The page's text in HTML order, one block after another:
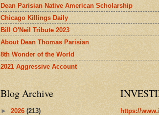
Dean Parisian Native American Scholarship
Chicago Killings Daily
Bill O'Neil Tribute 2023
About Dean Thomas Parisian
8th Wonder of the World
2021 Aggressive Account
Blog Archive
► 2026 (213)
https://